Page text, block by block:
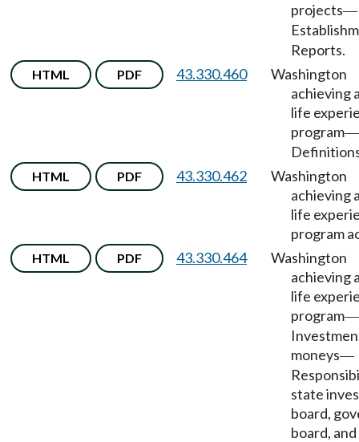
projects—
Reports.
HTML PDF 43.330.460
Washington
achieving
life
program—
HTML PDF 43.330.462
Washington
achieving
life
program
HTML PDF 43.330.464
Washington
achieving
life
program—
moneys—
state
board,
board, and